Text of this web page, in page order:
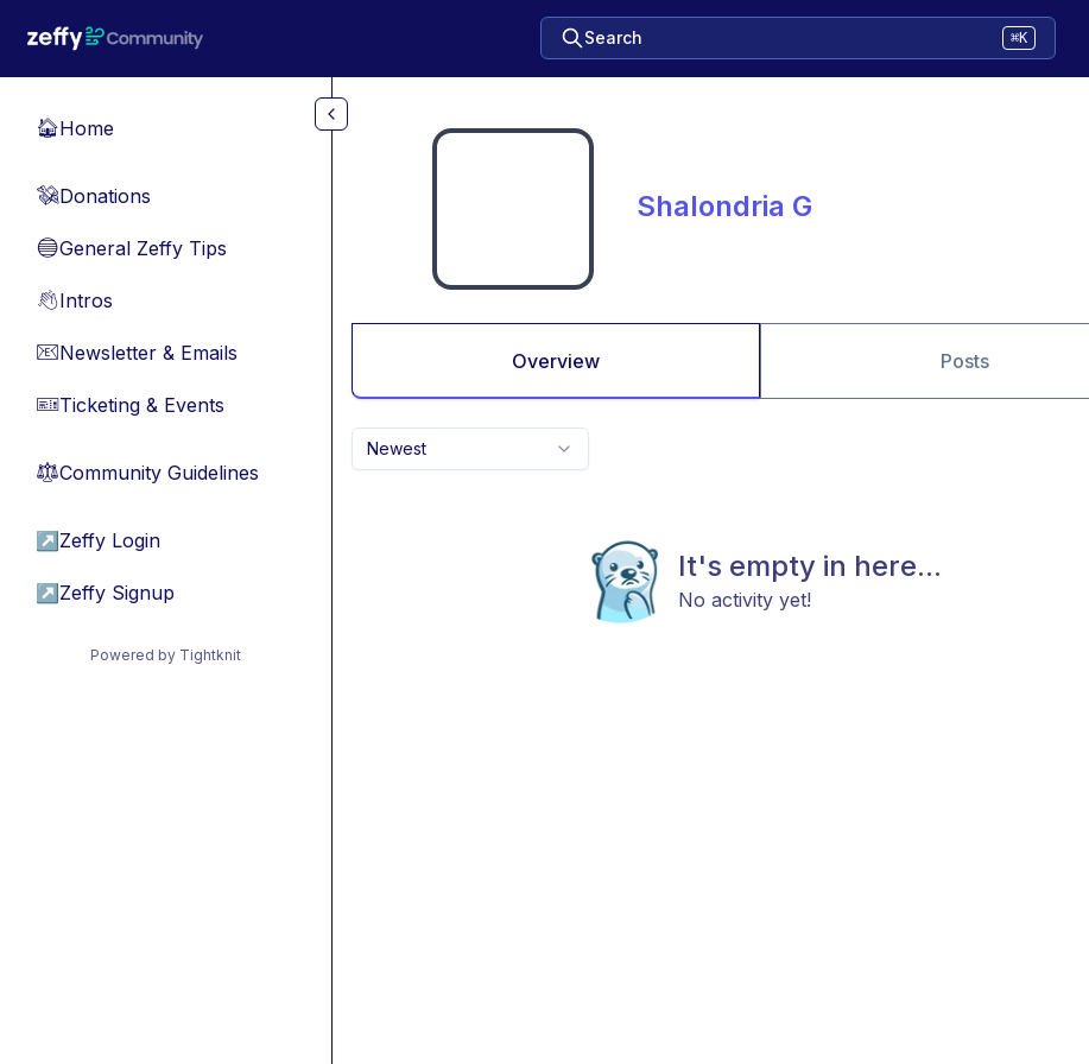
Search ⌘K
🏠Home
💸Donations
🔵General Zeffy Tips
👋Intros
📧Newsletter & Emails
🎫Ticketing & Events
⚖︎Community Guidelines
↗ Zeffy Login
↗ Zeffy Signup
Powered by Tightknit
Shalondria G
Overview Posts
Newest
It's empty in here...
No activity yet!